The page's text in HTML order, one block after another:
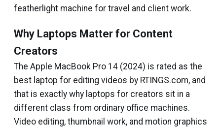
featherlight machine for travel and client work.
Why Laptops Matter for Content
Creators
The Apple MacBook Pro 14 (2024) is rated as the
best laptop for editing videos by RTINGS.com, and
that is exactly why laptops for creators sit in a
different class from ordinary office machines.
Video editing, thumbnail work, and motion graphics